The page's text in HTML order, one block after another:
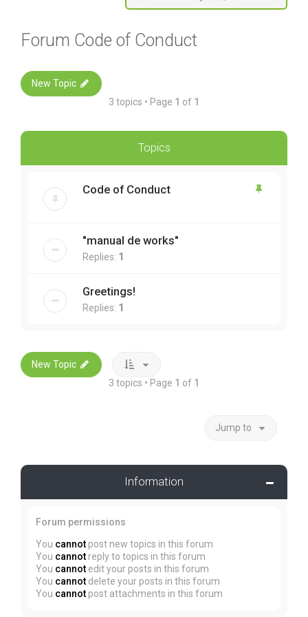
Forum Code of Conduct
New Topic
3 topics • Page 1 of 1
Topics
Code of Conduct
"manual de works"
Replies: 1
Greetings!
Replies: 1
New Topic
3 topics • Page 1 of 1
Jump to
Information
Forum permissions
You cannot post new topics in this forum
You cannot reply to topics in this forum
You cannot edit your posts in this forum
You cannot delete your posts in this forum
You cannot post attachments in this forum